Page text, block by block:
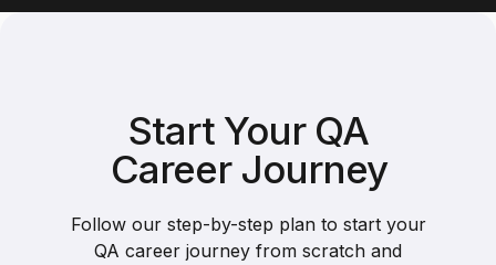
Start Your QA
Career Journey
Follow our step-by-step plan to start your
QA career journey from scratch and